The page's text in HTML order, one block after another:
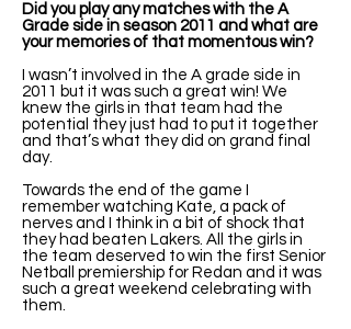
Did you play any matches with the A
Grade side in season 2011 and what are
your memories of that momentous win?
I wasn’t involved in the A grade side in
2011 but it was such a great win! We
knew the girls in that team had the
potential they just had to put it together
and that’s what they did on grand final
day.
Towards the end of the game I
remember watching Kate, a pack of
nerves and I think in a bit of shock that
they had beaten Lakers. All the girls in
the team deserved to win the first Senior
Netball premiership for Redan and it was
such a great weekend celebrating with
them.